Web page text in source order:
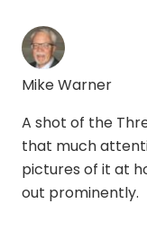
Mike Warner
A shot of the
that much
pictures of it at
out prominently.